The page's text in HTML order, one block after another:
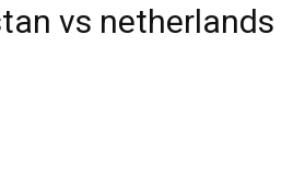
vs netherlands